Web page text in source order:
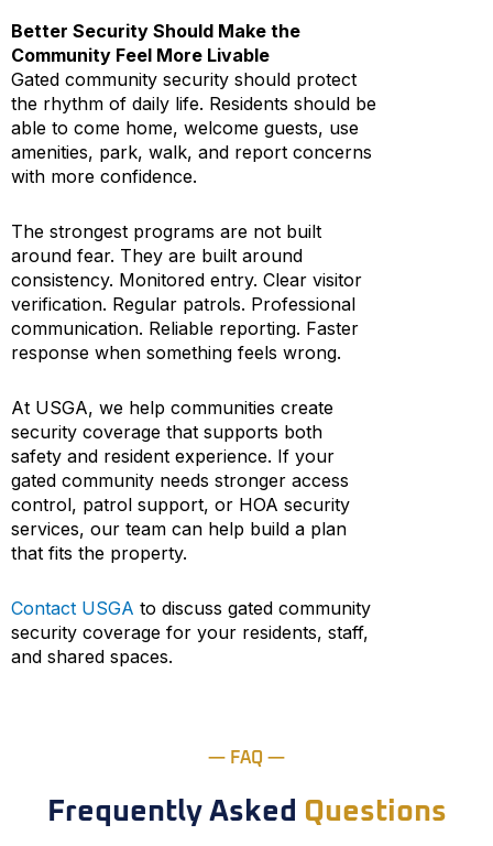
Better Security Should Make the
Community Feel More Livable
Gated community security should protect
the rhythm of daily life. Residents should be
able to come home, welcome guests, use
amenities, park, walk, and report concerns
with more confidence.
The strongest programs are not built
around fear. They are built around
consistency. Monitored entry. Clear visitor
verification. Regular patrols. Professional
communication. Reliable reporting. Faster
response when something feels wrong.
At USGA, we help communities create
security coverage that supports both
safety and resident experience. If your
gated community needs stronger access
control, patrol support, or HOA security
services, our team can help build a plan
that fits the property.
Contact USGA to discuss gated community
security coverage for your residents, staff,
and shared spaces.
— FAQ —
Frequently Asked Questions